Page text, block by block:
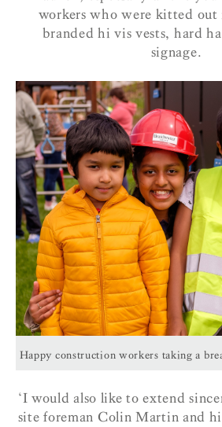
workers who were kitted
branded hi vis vests, hard
signage.
Happy construction workers taking a
‘I would also like to extend
site foreman Colin Martin and